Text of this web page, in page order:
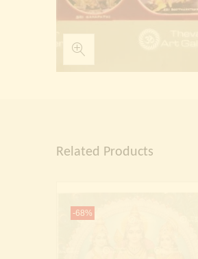
Related Products
-68%